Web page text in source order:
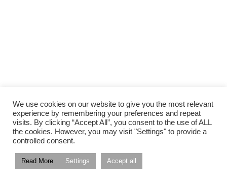
We use cookies on our website to give you the most relevant
experience by remembering your preferences and repeat
visits. By clicking “Accept All”, you consent to the use of ALL
the cookies. However, you may visit "Settings" to provide a
controlled consent.
Read More Settings Accept all